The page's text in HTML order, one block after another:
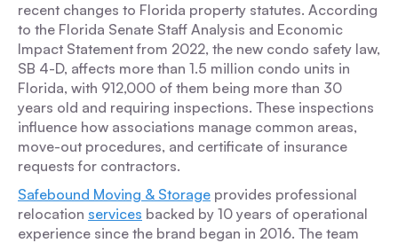
recent changes to Florida property statutes. According
to the Florida Senate Staff Analysis and Economic
Impact Statement from 2022, the new condo safety law,
SB 4-D, affects more than 1.5 million condo units in
Florida, with 912,000 of them being more than 30
years old and requiring inspections. These inspections
influence how associations manage common areas,
move-out procedures, and certificate of insurance
requests for contractors.
Safebound Moving & Storage provides professional
relocation services backed by 10 years of operational
experience since the brand began in 2016. The team